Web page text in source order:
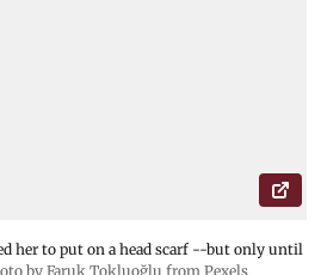
her to put on a head scarf --but only until
by Faruk Tokluoğlu from Pexels